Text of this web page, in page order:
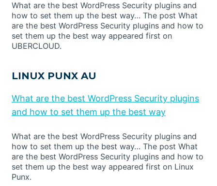
What are the best WordPress Security plugins and
how to set them up the best way… The post What
are the best WordPress Security plugins and how to
set them up the best way appeared first on
UBERCLOUD.
LINUX PUNX AU
What are the best WordPress Security plugins
and how to set them up the best way
What are the best WordPress Security plugins and
how to set them up the best way… The post What
are the best WordPress Security plugins and how to
set them up the best way appeared first on Linux
Punx.